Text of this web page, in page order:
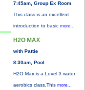
7:45am, Group Ex Room
This class is an excellent
introduction to basic more...
H2O MAX
with Pattie
8:30am, Pool
H2O Max is a Level 3 water
aerobics class.This more...